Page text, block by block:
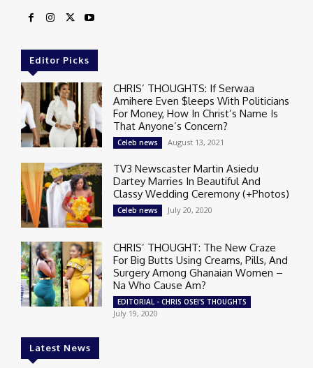
Editor Picks
CHRIS’ THOUGHTS: If Serwaa
Amihere Even $leeps With Politicians
For Money, How In Christ’s Name Is
That Anyone’s Concern?
Celeb news August 13, 2021
TV3 Newscaster Martin Asiedu
Dartey Marries In Beautiful And
Classy Wedding Ceremony (+Photos)
Celeb news July 20, 2020
CHRIS’ THOUGHT: The New Craze
For Big Butts Using Creams, Pills, And
Surgery Among Ghanaian Women –
Na Who Cause Am?
EDITORIAL - CHRIS OSEI'S THOUGHTS
July 19, 2020
Latest News